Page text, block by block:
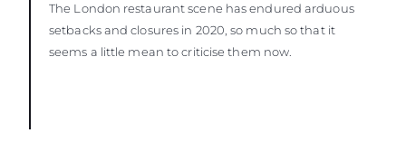
The London restaurant scene has endured arduous
setbacks and closures in 2020, so much so that it
seems a little mean to criticise them now.